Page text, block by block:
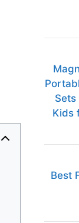
Kids
Best